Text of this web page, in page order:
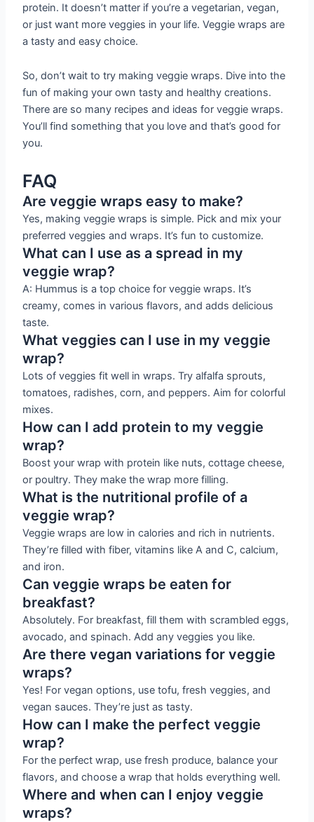
protein. It doesn’t matter if you’re a vegetarian, vegan,
or just want more veggies in your life. Veggie wraps are
a tasty and easy choice.
So, don’t wait to try making veggie wraps. Dive into the
fun of making your own tasty and healthy creations.
There are so many recipes and ideas for veggie wraps.
You’ll find something that you love and that’s good for
you.
FAQ
Are veggie wraps easy to make?
Yes, making veggie wraps is simple. Pick and mix your
preferred veggies and wraps. It’s fun to customize.
What can I use as a spread in my
veggie wrap?
A: Hummus is a top choice for veggie wraps. It’s
creamy, comes in various flavors, and adds delicious
taste.
What veggies can I use in my veggie
wrap?
Lots of veggies fit well in wraps. Try alfalfa sprouts,
tomatoes, radishes, corn, and peppers. Aim for colorful
mixes.
How can I add protein to my veggie
wrap?
Boost your wrap with protein like nuts, cottage cheese,
or poultry. They make the wrap more filling.
What is the nutritional profile of a
veggie wrap?
Veggie wraps are low in calories and rich in nutrients.
They’re filled with fiber, vitamins like A and C, calcium,
and iron.
Can veggie wraps be eaten for
breakfast?
Absolutely. For breakfast, fill them with scrambled eggs,
avocado, and spinach. Add any veggies you like.
Are there vegan variations for veggie
wraps?
Yes! For vegan options, use tofu, fresh veggies, and
vegan sauces. They’re just as tasty.
How can I make the perfect veggie
wrap?
For the perfect wrap, use fresh produce, balance your
flavors, and choose a wrap that holds everything well.
Where and when can I enjoy veggie
wraps?